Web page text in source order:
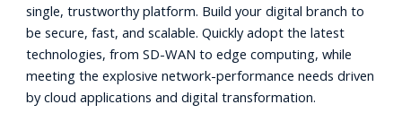
single, trustworthy platform. Build your digital branch to
be secure, fast, and scalable. Quickly adopt the latest
technologies, from SD-WAN to edge computing, while
meeting the explosive network-performance needs driven
by cloud applications and digital transformation.